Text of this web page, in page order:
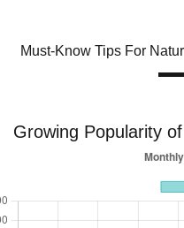
Must-Know Tips For
Growing Popularity